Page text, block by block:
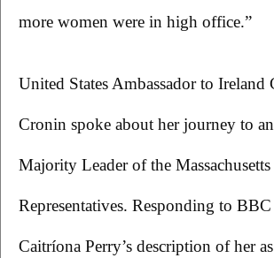
more women were in high office.”
United States Ambassador to Ireland
Cronin spoke about her journey to
Majority Leader of the
Representatives. Responding to BBC
Caitríona Perry’s description of her